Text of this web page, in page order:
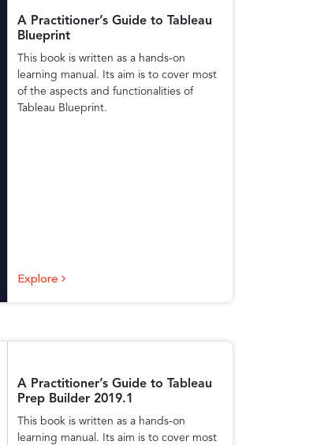
A Practitioner’s Guide to Tableau
Blueprint
This book is written as a hands-on
learning manual. Its aim is to cover most
of the aspects and functionalities of
Tableau Blueprint.
Explore
A Practitioner’s Guide to Tableau
Prep Builder 2019.1
This book is written as a hands-on
learning manual. Its aim is to cover most